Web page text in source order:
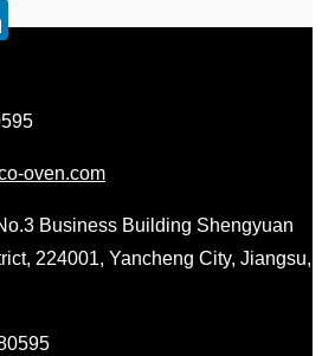
oven.com
Business Building Shengyuan
224001, Yancheng City, Jiangsu,